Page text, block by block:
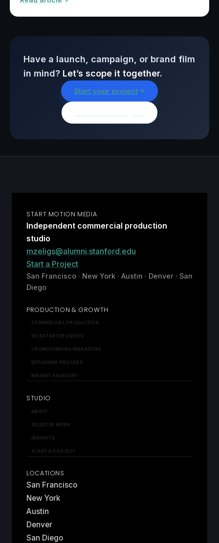
Have a launch, campaign, or brand film
in mind? Let’s scope it together.
Start your project
START MOTION MEDIA
Independent commercial production
studio
mzeligs@alumni.stanford.edu
Start a Project
San Francisco · New York · Austin · Denver · San
Diego
PRODUCTION & GROWTH
COMMERCIAL PRODUCTION
KICKSTARTER VIDEOS
CROWDFUNDING MARKETING
EXPLAINER PROCESS
MARKET ADVISORY
STUDIO
ABOUT
SELECTED WORK
INSIGHTS
START A PROJECT
LOCATIONS
San Francisco
New York
Austin
Denver
San Diego